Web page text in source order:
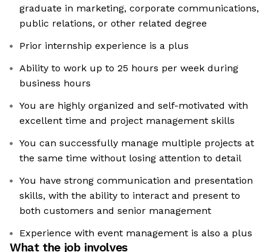
graduate in marketing, corporate communications,
public relations, or other related degree
Prior internship experience is a plus
Ability to work up to 25 hours per week during
business hours
You are highly organized and self-motivated with
excellent time and project management skills
You can successfully manage multiple projects at
the same time without losing attention to detail
You have strong communication and presentation
skills, with the ability to interact and present to
both customers and senior management
Experience with event management is also a plus
What the job involves